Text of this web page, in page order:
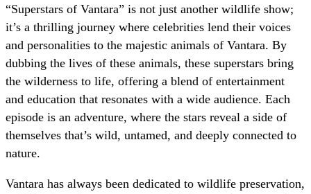
“Superstars of Vantara” is not just another wildlife show;
it’s a thrilling journey where celebrities lend their voices
and personalities to the majestic animals of Vantara. By
dubbing the lives of these animals, these superstars bring
the wilderness to life, offering a blend of entertainment
and education that resonates with a wide audience. Each
episode is an adventure, where the stars reveal a side of
themselves that’s wild, untamed, and deeply connected to
nature.
Vantara has always been dedicated to wildlife preservation,